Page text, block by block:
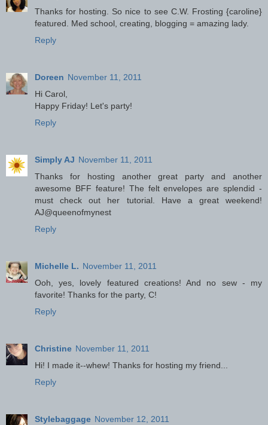
Thanks for hosting. So nice to see C.W. Frosting {caroline}
featured. Med school, creating, blogging = amazing lady.
Reply
Doreen November 11, 2011
Hi Carol,
Happy Friday! Let's party!
Reply
Simply AJ November 11, 2011
Thanks for hosting another great party and another
awesome BFF feature! The felt envelopes are splendid -
must check out her tutorial. Have a great weekend!
AJ@queenofmynest
Reply
Michelle L. November 11, 2011
Ooh, yes, lovely featured creations! And no sew - my
favorite! Thanks for the party, C!
Reply
Christine November 11, 2011
Hi! I made it--whew! Thanks for hosting my friend...
Reply
Stylebaggage November 12, 2011